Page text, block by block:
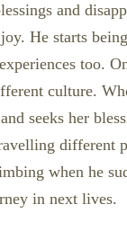
and
He starts
too.
culture.
seeks her
when he
in next lives.